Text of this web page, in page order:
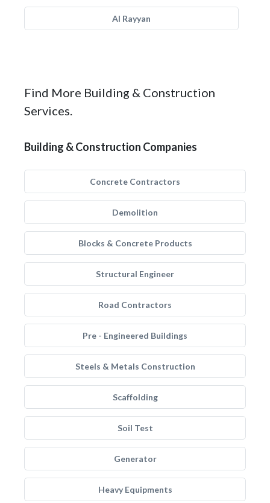
Al Rayyan
Find More Building & Construction
Services.
Building & Construction Companies
Concrete Contractors
Demolition
Blocks & Concrete Products
Structural Engineer
Road Contractors
Pre - Engineered Buildings
Steels & Metals Construction
Scaffolding
Soil Test
Generator
Heavy Equipments